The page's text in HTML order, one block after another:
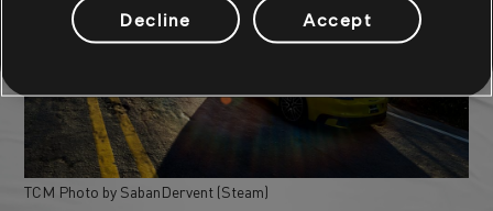
TCM Photo by SabanDervent (Steam)
Decline Accept